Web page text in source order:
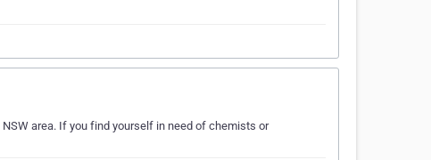
area. If you find yourself in need of chemists or